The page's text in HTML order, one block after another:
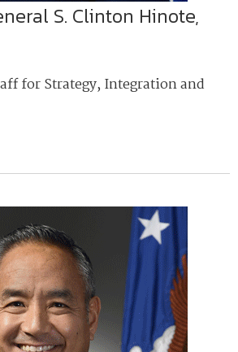
S. Clinton Hinote,
for Strategy, Integration and